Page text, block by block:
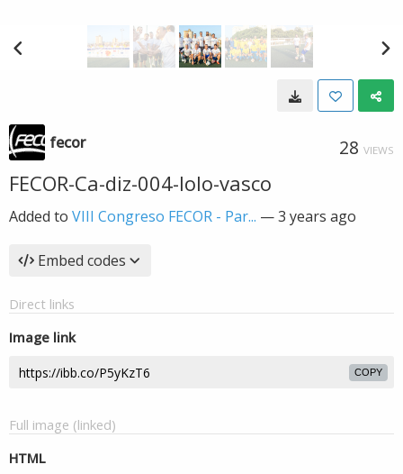
fecor 28 VIEWS
FECOR-Ca-diz-004-lolo-vasco
Added to VIII Congreso FECOR - Par... —3 years ago
Embed codes
Direct links
Image link
COPY
Full image (linked)
HTML